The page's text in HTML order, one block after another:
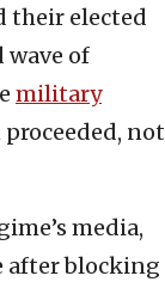
their elected
wave of
military
not
media,
after blocking